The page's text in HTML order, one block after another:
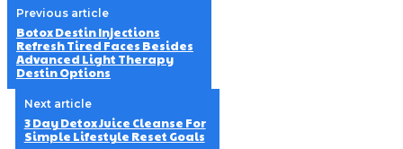
Previous article
Botox Destin Injections
Refresh Tired Faces Besides
Advanced Light Therapy
Destin Options
Next article
3 Day Detox Juice Cleanse For
Simple Lifestyle Reset Goals